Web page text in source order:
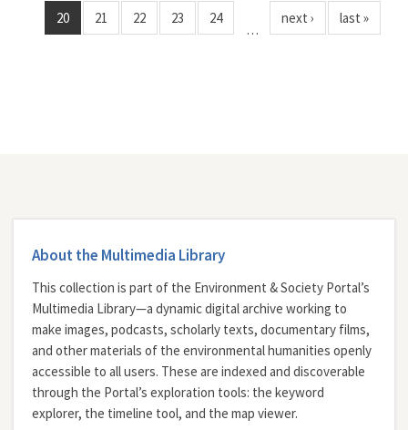
20 21 22 23 24
…
next › last »
About the Multimedia Library
This collection is part of the Environment & Society Portal’s
Multimedia Library—a dynamic digital archive working to
make images, podcasts, scholarly texts, documentary films,
and other materials of the environmental humanities openly
accessible to all users. These are indexed and discoverable
through the Portal’s exploration tools: the keyword
explorer, the timeline tool, and the map viewer.